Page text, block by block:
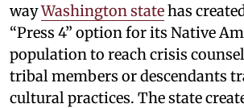
wayWashington statehas
“Press 4” option for its Native
population to reach crisis
tribal members or descendants
cultural practices. The state